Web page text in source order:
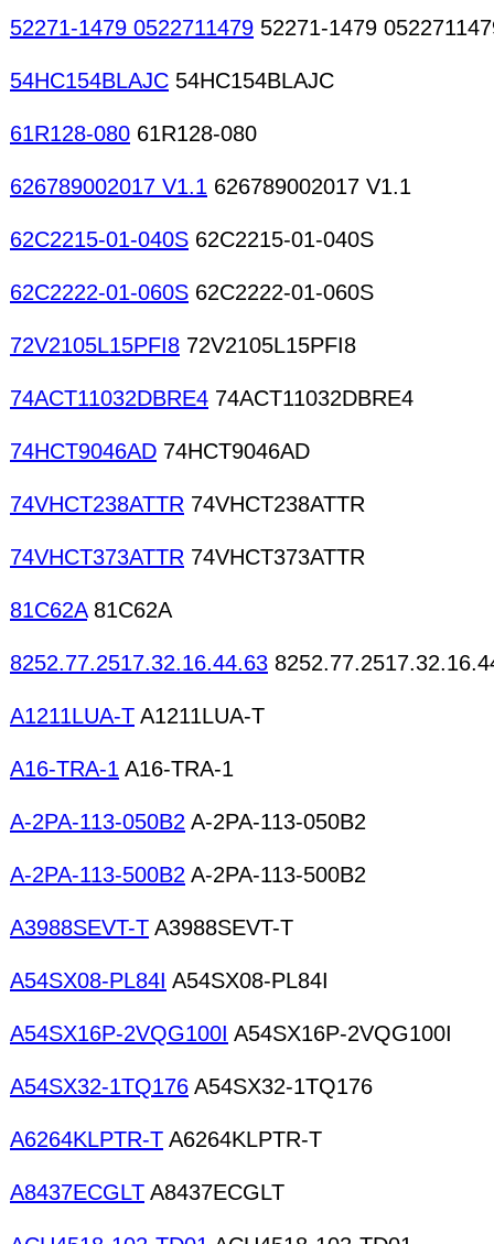
52271-1479 0522711479 52271-1479
54HC154BLAJC 54HC154BLAJC
61R128-080 61R128-080
626789002017 V1.1 626789002017 V1.1
62C2215-01-040S 62C2215-01-040S
62C2222-01-060S 62C2222-01-060S
72V2105L15PFI8 72V2105L15PFI8
74ACT11032DBRE4 74ACT11032DBRE4
74HCT9046AD 74HCT9046AD
74VHCT238ATTR 74VHCT238ATTR
74VHCT373ATTR 74VHCT373ATTR
81C62A81C62A
8252.77.2517.32.16.44.63
A1211LUA-T A1211LUA-T
A16-TRA-1 A16-TRA-1
A-2PA-113-050B2 A-2PA-113-050B2
A-2PA-113-500B2 A-2PA-113-500B2
A3988SEVT-T A3988SEVT-T
A54SX08-PL84I A54SX08-PL84I
A54SX16P-2VQG100I A54SX16P-2VQG100I
A54SX32-1TQ176 A54SX32-1TQ176
A6264KLPTR-T A6264KLPTR-T
A8437ECGLT A8437ECGLT